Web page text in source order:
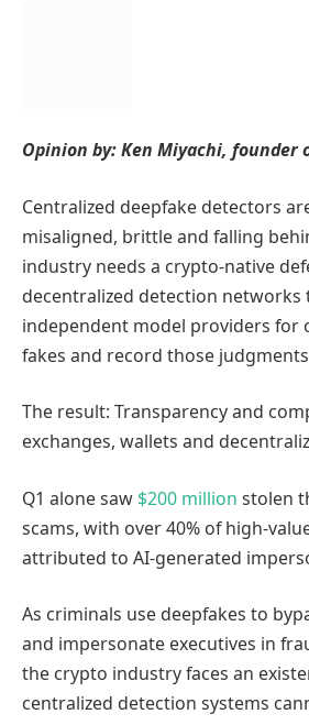
Opinion by: Ken Miyachi, founder
Centralized deepfake detectors
misaligned, brittle and falling
industry needs a crypto-native
decentralized detection
independent model providers for
fakes and record those
The result: Transparency and
exchanges, wallets and
Q1 alone saw $200 million stolen
scams, with over 40% of high-
attributed to AI-generated
As criminals use deepfakes to
and impersonate executives in
the crypto industry faces an
centralized detection systems